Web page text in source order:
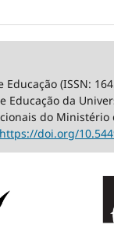
Educação (ISSN:
Educação da
do Ministério
https://doi.org/